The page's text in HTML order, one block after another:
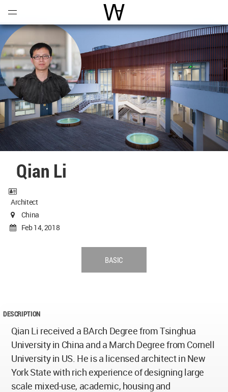
World Architecture
Qian Li
Architect
China
Feb 14, 2018
BASIC
DESCRIPTION
Qian Li received a BArch Degree from Tsinghua
University in China and a March Degree from Cornell
University in US. He is a licensed architect in New
York State with rich experience of designing large
scale mixed-use, academic, housing and